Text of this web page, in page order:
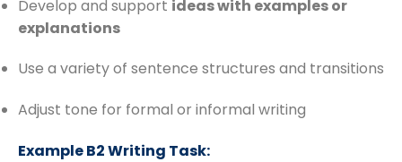
Develop and support ideas with examples or
explanations
Use a variety of sentence structures and transitions
Adjust tone for formal or informal writing
Example B2 Writing Task: